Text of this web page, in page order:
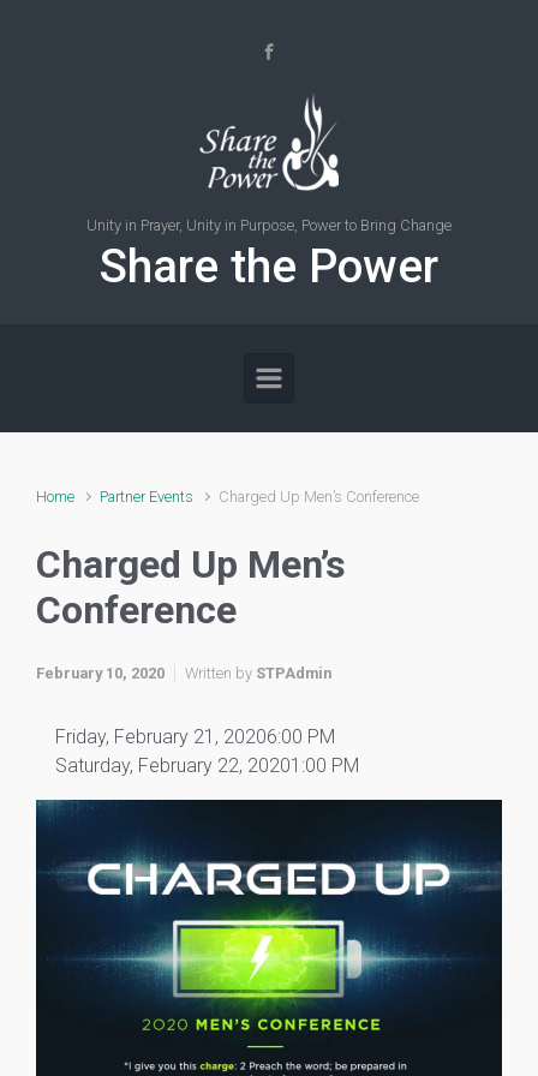
Unity in Prayer, Unity in Purpose, Power to Bring Change
Share the Power
Home Partner Events Charged Up Men’s Conference
Charged Up Men’s
Conference
February 10, 2020 Written by STPAdmin
Friday, February 21, 20206:00 PM
Saturday, February 22, 20201:00 PM